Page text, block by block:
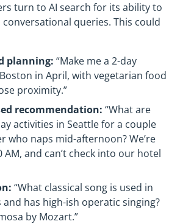
turn to AI search for its ability to
queries. This could
planning: “Make me a 2-day
in April, with vegetarian food
proximity.”
recommendation: “What are
activities in Seattle for a couple
who naps mid-afternoon? We’re
AM, and can’t check into our hotel
“What classical song is used in
has high-ish operatic singing?
by Mozart.”